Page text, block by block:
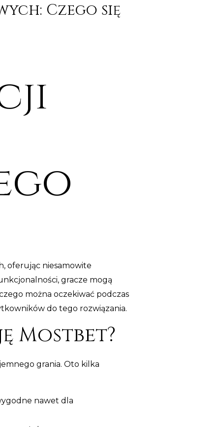
Czego się
oferując niesamowite
gracze mogą
można oczekiwać podczas
do tego rozwiązania.
Mostbet?
grania. Oto kilka
nawet dla